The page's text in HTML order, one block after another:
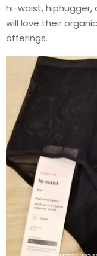
hi-waist,
will love their
offerings.